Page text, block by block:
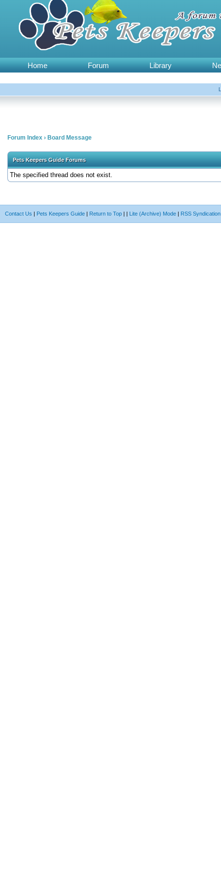
Home Forum Library
Forum Index › Board Message
Pets Keepers Guide Forums
The specified thread does not exist.
Contact Us | Pets Keepers Guide | Return to Top | | Lite (Archive) Mode | RSS Syndication